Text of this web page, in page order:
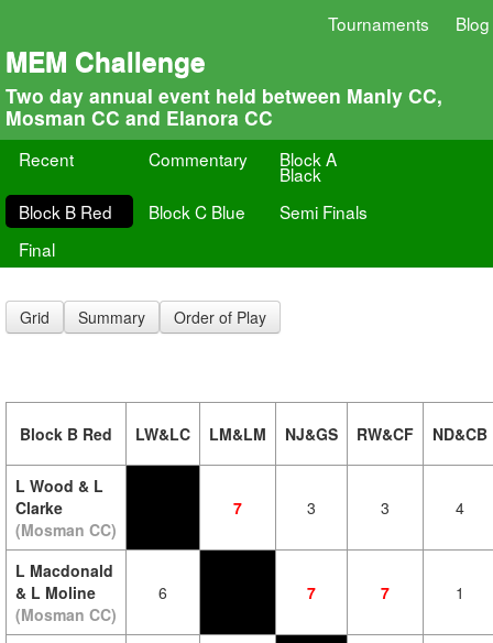
Tournaments Blog
MEM Challenge
Two day annual event held between Manly CC,
Mosman CC and Elanora CC
Recent Commentary Block A
Black
Block B Red
Block C Blue
Semi Finals
Final
Grid Summary Order of Play
Block B Red LW&LC LM&LM NJ&GS RW&CF ND&CB
L Wood & L
Clarke
(Mosman CC)
7 3 3 4
L Macdonald
& L Moline
(Mosman CC)
6 7 7 1